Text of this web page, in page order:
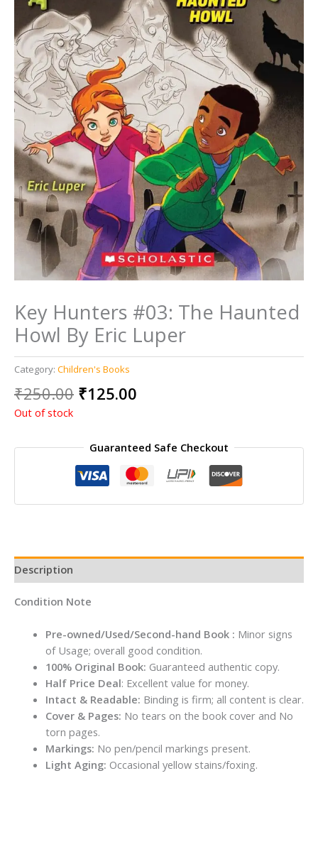
Key Hunters #03: The Haunted
Howl By Eric Luper
Category: Children's Books
₹250.00 Original
₹250.00.
₹125.00
₹125.00.
Out of stock
Guaranteed Safe Checkout
Description
Condition Note
Pre-owned/Used/Second-hand Book : Minor signs
of Usage; overall good condition.
100% Original Book: Guaranteed authentic copy.
Half Price Deal: Excellent value for money.
Intact & Readable: Binding is firm; all content is clear.
Cover & Pages: No tears on the book cover and No
torn pages.
Markings: No pen/pencil markings present.
Light Aging: Occasional yellow stains/foxing.